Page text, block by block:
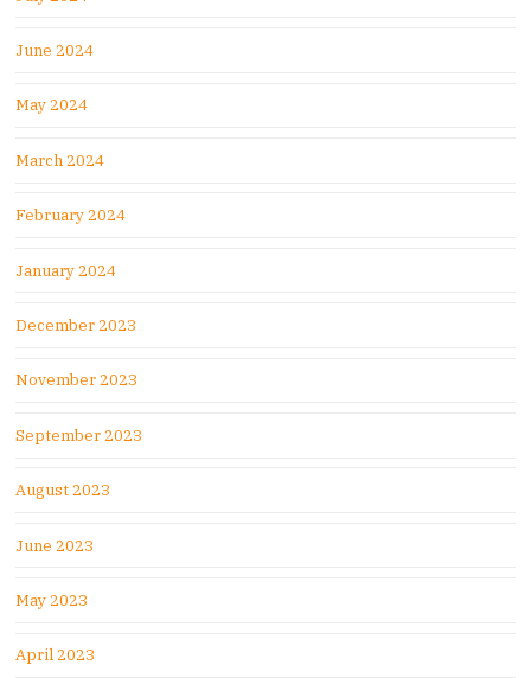
June 2024
May 2024
March 2024
February 2024
January 2024
December 2023
November 2023
September 2023
August 2023
June 2023
May 2023
April 2023